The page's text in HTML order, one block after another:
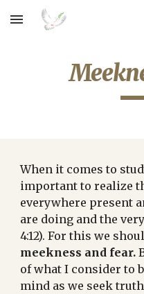
Skip to main content
When it comes to
important to realize
everywhere present
are doing and the
meekness and fear.
of what I consider to
mind as we seek